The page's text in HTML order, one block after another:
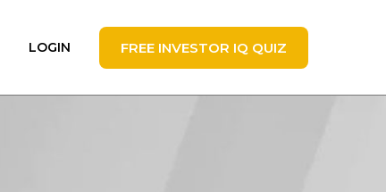
LOGIN FREE INVESTOR IQ QUIZ